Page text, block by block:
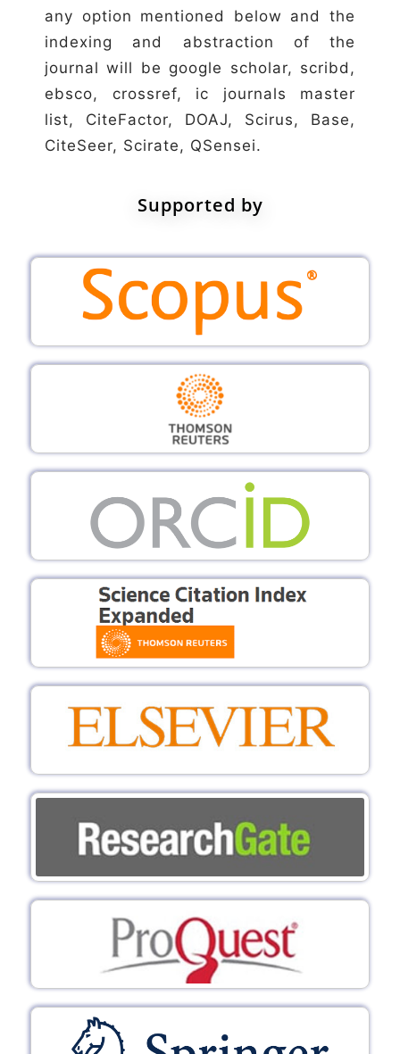
any option mentioned below and the
indexing and abstraction of the
journal will be google scholar, scribd,
ebsco, crossref, ic journals master
list, CiteFactor, DOAJ, Scirus, Base,
CiteSeer, Scirate, QSensei.
Supported by